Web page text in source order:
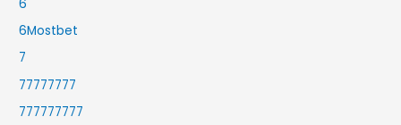
6
6Mostbet
7
77777777
777777777